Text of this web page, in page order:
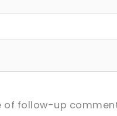
of follow-up